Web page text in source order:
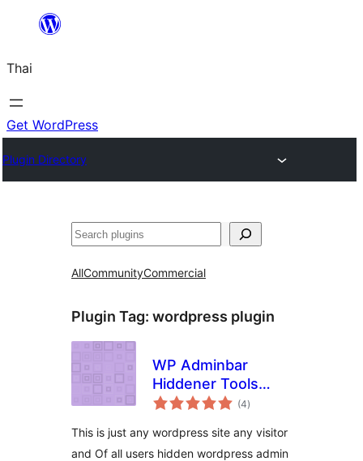
ยัง
เนื้อหา
Thai
Get WordPress
Plugin Directory
ค้นหา
AllCommunityCommercial
Plugin Tag: wordpress plugin
WP Adminbar
Hiddener Tools
Plugin
(4total
ratings
)
This is just any wordpress site any visitor
and Of all users ‍hidden wordpress admin